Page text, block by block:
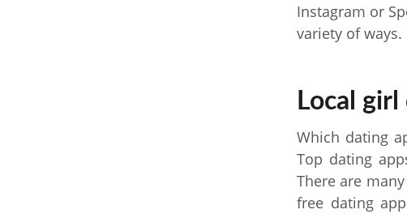
Instagram or
variety of ways.
Local
Which dating
Top dating
There are
free dating